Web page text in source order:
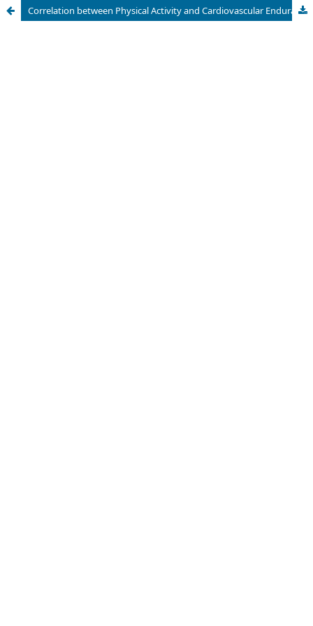
Correlation between Physical Activity and Cardiovascular Endurance of the Employees in Universitas Swadaya Gunung Jati, Cirebon, Indonesia